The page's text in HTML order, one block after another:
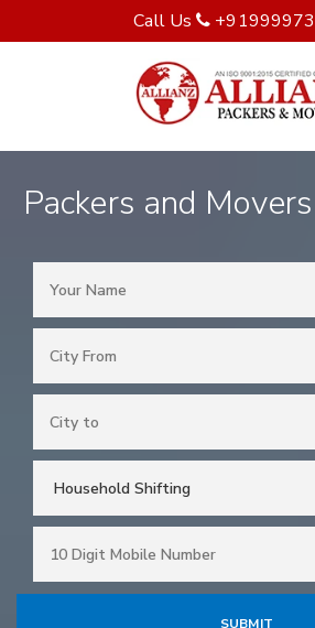
Call Us
Packers and